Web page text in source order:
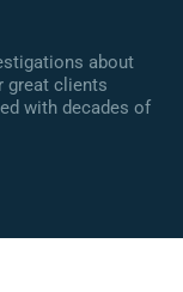
about
great clients
with decades of